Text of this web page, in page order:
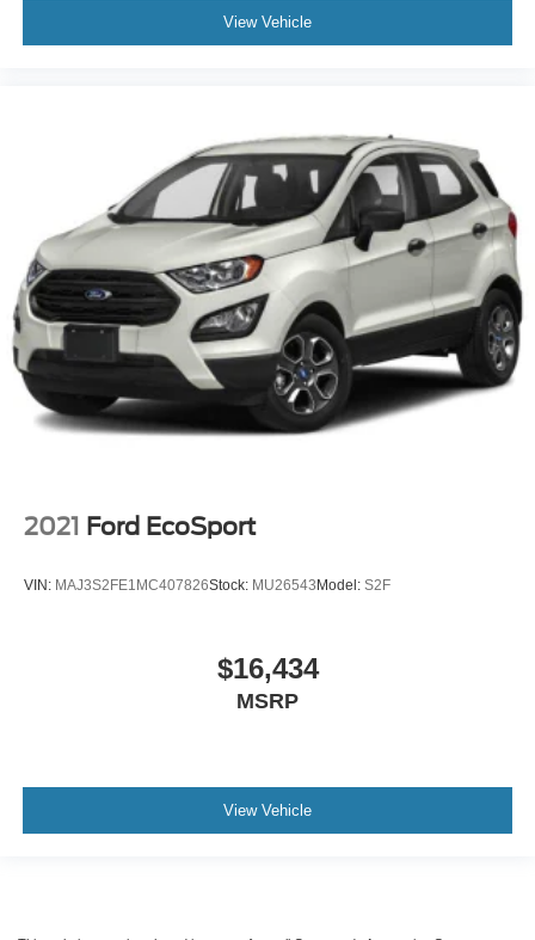
View Vehicle
2021 Ford EcoSport
VIN: MAJ3S2FE1MC407826Stock: MU26543 Model: S2F
$16,434
MSRP
View Vehicle